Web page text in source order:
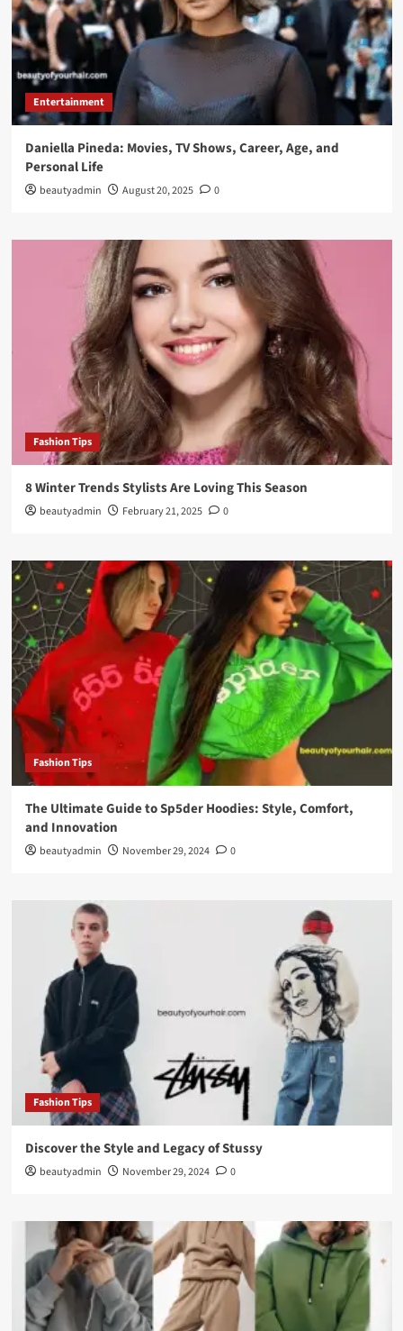
Entertainment
Daniella Pineda: Movies, TV Shows, Career, Age, and
Personal Life
beautyadmin August 20, 2025 0
Fashion Tips
8 Winter Trends Stylists Are Loving This Season
beautyadmin February 21, 2025 0
Fashion Tips
The Ultimate Guide to Sp5der Hoodies: Style, Comfort,
and Innovation
beautyadmin November 29, 2024 0
Fashion Tips
Discover the Style and Legacy of Stussy
beautyadmin November 29, 2024 0